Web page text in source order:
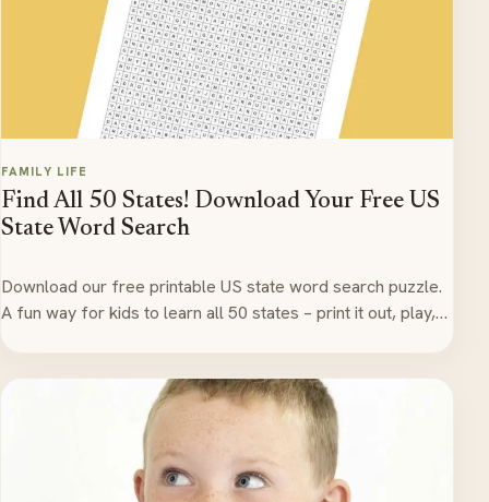
FAMILY LIFE
Find All 50 States! Download Your Free US
State Word Search
Download our free printable US state word search puzzle.
A fun way for kids to learn all 50 states – print it out, play,…